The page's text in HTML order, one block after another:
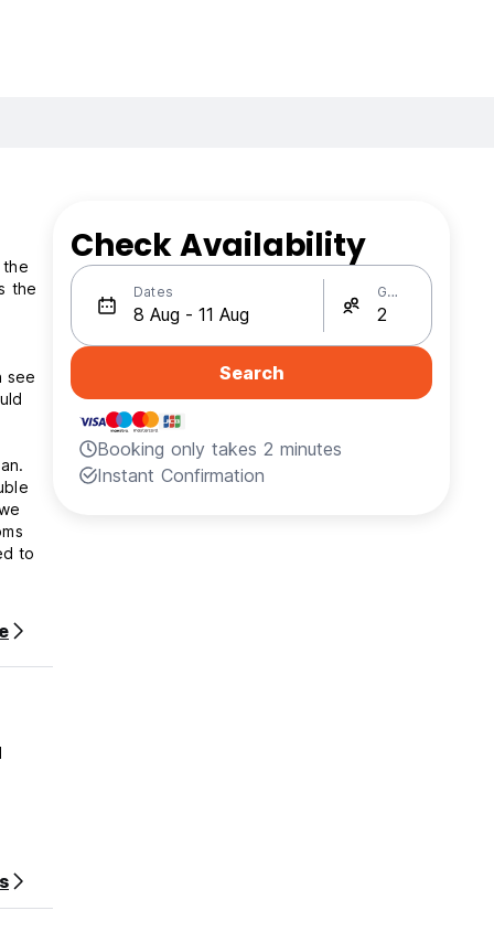
the
see
Check Availability
Dates Guests
Search
Booking only takes 2 minutes
Instant Confirmation